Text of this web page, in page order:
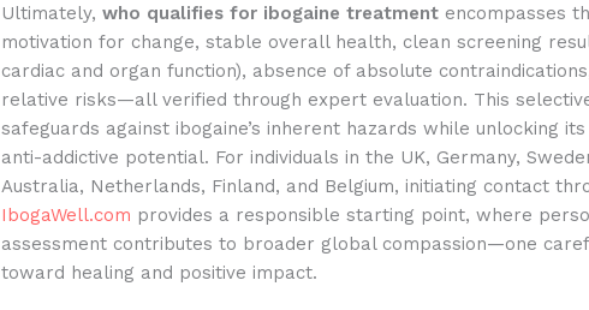
Ultimately, who qualifies for ibogaine treatment encompasses
motivation for change, stable overall health, clean screening
cardiac and organ function), absence of absolute
relative risks—all verified through expert evaluation. This
safeguards against ibogaine’s inherent hazards while unlocking
anti-addictive potential. For individuals in the UK, Germany,
Australia, Netherlands, Finland, and Belgium, initiating contact
IbogaWell.com provides a responsible starting point, where
assessment contributes to broader global compassion—one
toward healing and positive impact.